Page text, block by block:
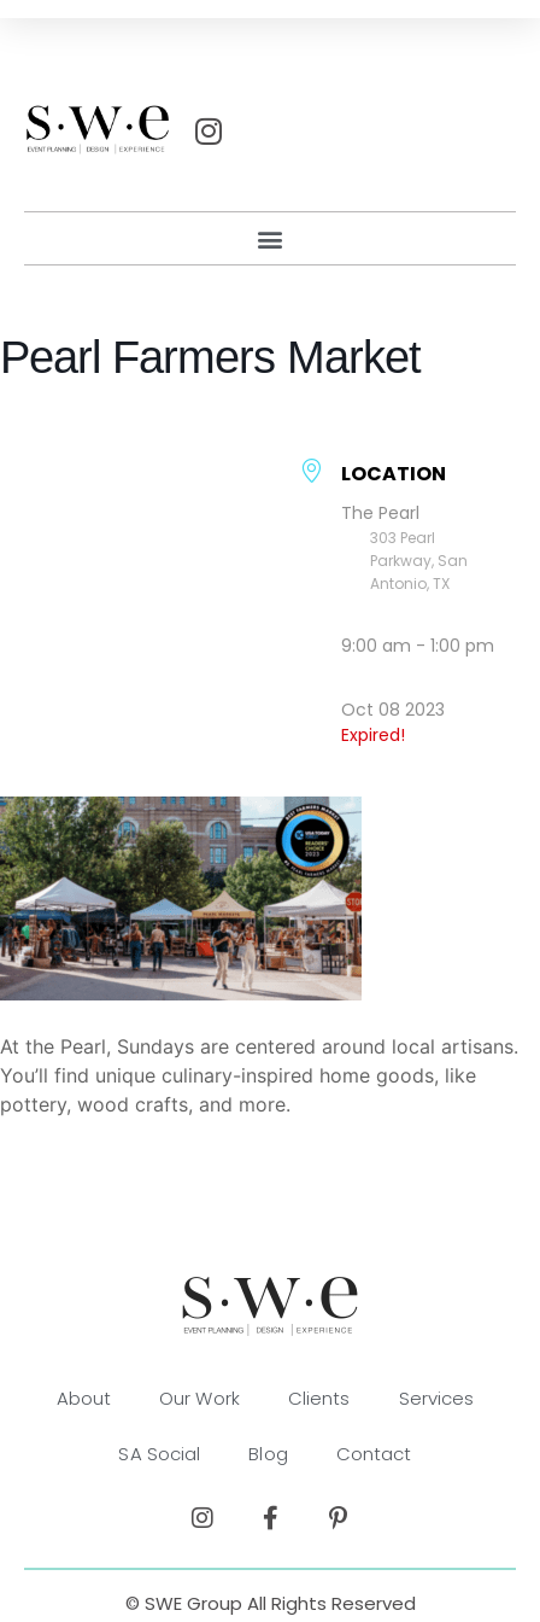
Pearl Farmers Market
LOCATION
The Pearl
303 Pearl
Parkway, San
Antonio, TX
9:00 am - 1:00 pm
Oct 08 2023
Expired!
At the Pearl, Sundays are centered around local artisans.
You’ll find unique culinary-inspired home goods, like
pottery, wood crafts, and more.
About Our Work Clients Services
SA Social Blog Contact
© SWE Group All Rights Reserved